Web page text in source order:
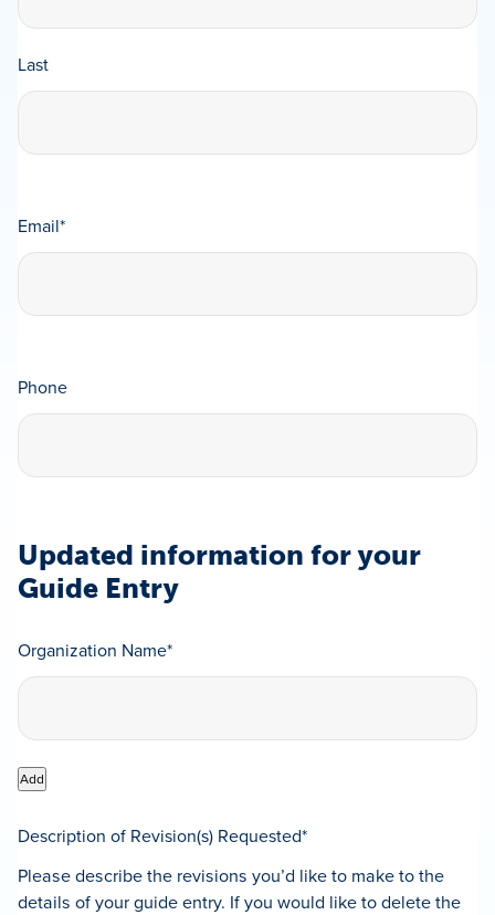
Last
Email*
Phone
Updated information for your
Guide Entry
Organization Name*
Add
Description of Revision(s) Requested*
Please describe the revisions you’d like to make to the
details of your guide entry. If you would like to delete the